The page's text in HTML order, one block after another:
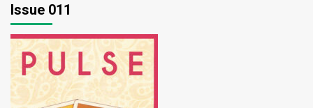
Issue 011